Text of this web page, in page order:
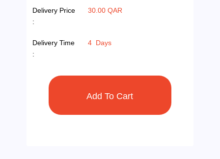
Delivery Price
:
30.00 QAR
Delivery Time
:
4 Days